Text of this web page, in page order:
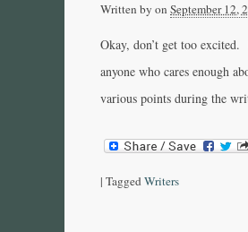
Written by on September 12,
Okay, don’t get too
anyone who cares enough
various points during the
| TaggedWriters